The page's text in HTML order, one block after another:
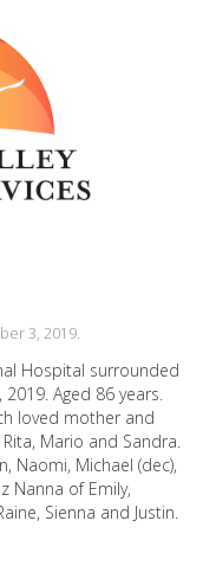
3, 2019.
Hospital surrounded
Aged 86 years.
loved mother and
Mario and Sandra.
Naomi, Michael (dec),
Nanna of Emily,
Sienna and Justin.